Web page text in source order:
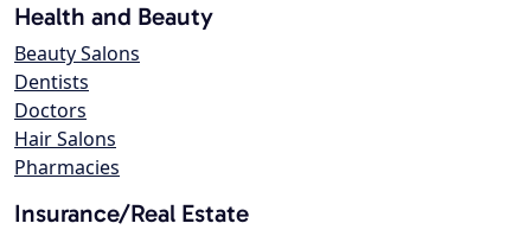
Health and Beauty
Beauty Salons
Dentists
Doctors
Hair Salons
Pharmacies
Insurance/Real Estate